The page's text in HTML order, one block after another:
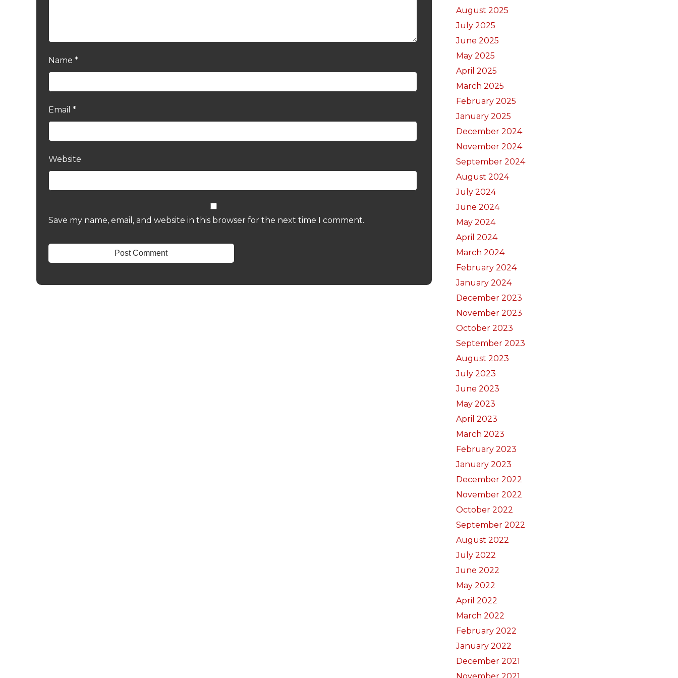
Name *
Email *
Website
Save my name, email, and website in this browser for the next time I comment.
August 2025
July 2025
June 2025
May 2025
April 2025
March 2025
February 2025
January 2025
December 2024
November 2024
September 2024
August 2024
July 2024
June 2024
May 2024
April 2024
March 2024
February 2024
January 2024
December 2023
November 2023
October 2023
September 2023
August 2023
July 2023
June 2023
May 2023
April 2023
March 2023
February 2023
January 2023
December 2022
November 2022
October 2022
September 2022
August 2022
July 2022
June 2022
May 2022
April 2022
March 2022
February 2022
January 2022
December 2021
November 2021